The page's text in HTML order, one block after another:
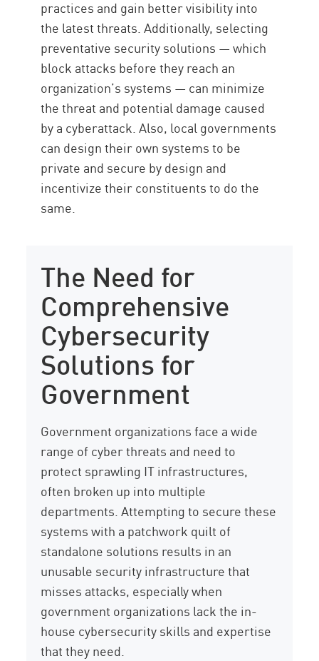
practices and gain better visibility into
the latest threats. Additionally, selecting
preventative security solutions — which
block attacks before they reach an
organization’s systems — can minimize
the threat and potential damage caused
by a cyberattack. Also, local governments
can design their own systems to be
private and secure by design and
incentivize their constituents to do the
same.
The Need for
Comprehensive
Cybersecurity
Solutions for
Government
Government organizations face a wide
range of cyber threats and need to
protect sprawling IT infrastructures,
often broken up into multiple
departments. Attempting to secure these
systems with a patchwork quilt of
standalone solutions results in an
unusable security infrastructure that
misses attacks, especially when
government organizations lack the in-
house cybersecurity skills and expertise
that they need.